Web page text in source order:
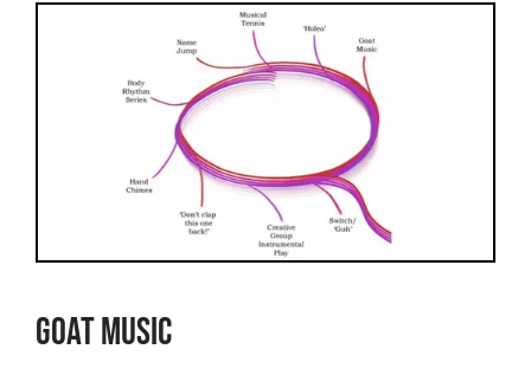
Goat Music